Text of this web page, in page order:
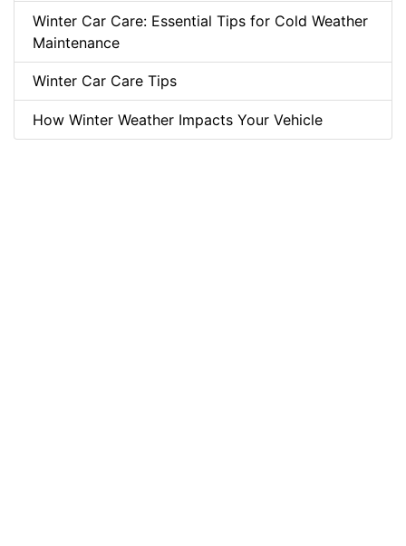
Winter Car Care: Essential Tips for Cold Weather
Maintenance
Winter Car Care Tips
How Winter Weather Impacts Your Vehicle